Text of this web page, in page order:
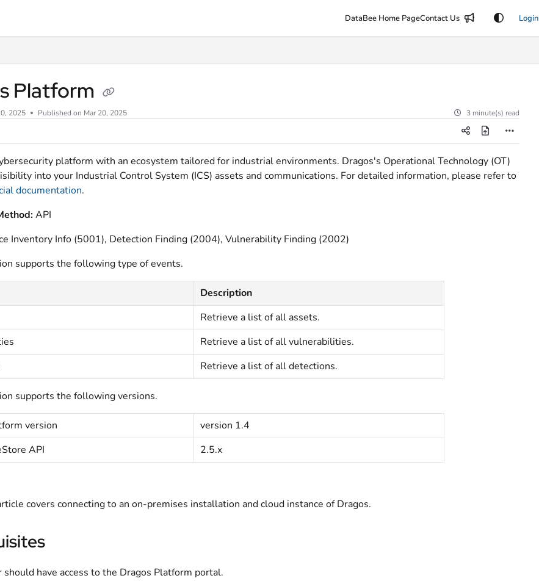
DataBee Home PageContact Us Login
Platform
2025 Published on Mar 20, 2025 3 minute(s) read
platform with an ecosystem tailored for industrial environments. Dragos's Operational Technology (OT)
into your Industrial Control System (ICS) assets and communications. For detailed information, please refer to
documentation.
API
Inventory Info (5001), Detection Finding (2004), Vulnerability Finding (2002)
supports the following type of events.
Description
Retrieve a list of all assets.
Retrieve a list of all vulnerabilities.
Retrieve a list of all detections.
supports the following versions.
version
version 1.4
API
2.5.x
covers connecting to an on-premises installation and cloud instance of Dragos.
should have access to the Dragos Platform portal.